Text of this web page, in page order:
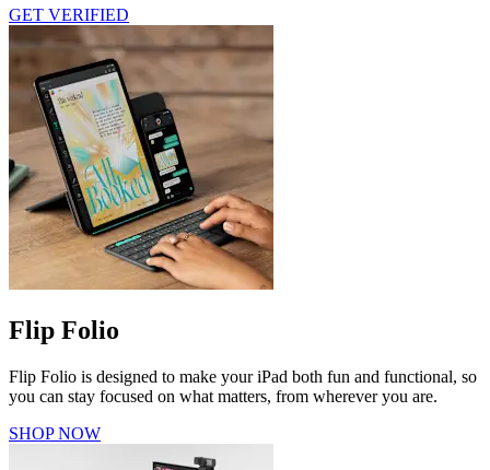
GET VERIFIED
Flip Folio
Flip Folio is designed to make your iPad both fun and functional, so
you can stay focused on what matters, from wherever you are.
SHOP NOW